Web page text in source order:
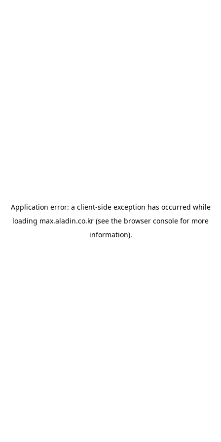
Application error: a client-side exception has occurred while
loading max.aladin.co.kr (see the browser console for more
information).